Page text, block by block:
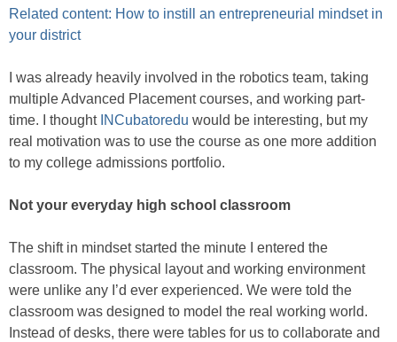
Related content: How to instill an entrepreneurial mindset in
your district
I was already heavily involved in the robotics team, taking
multiple Advanced Placement courses, and working part-
time. I thought INCubatoredu would be interesting, but my
real motivation was to use the course as one more addition
to my college admissions portfolio.
Not your everyday high school classroom
The shift in mindset started the minute I entered the
classroom. The physical layout and working environment
were unlike any I’d ever experienced. We were told the
classroom was designed to model the real working world.
Instead of desks, there were tables for us to collaborate and